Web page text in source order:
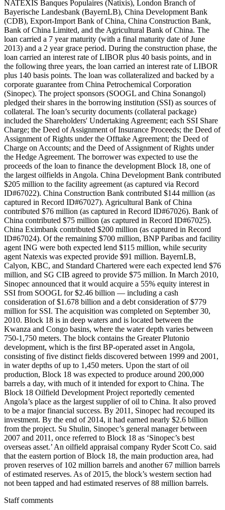
NATEXIS Banques Populaires (Natixis), London Branch of
Bayerische Landesbank (BayernLB), China Development Bank
(CDB), Export-Import Bank of China, China Construction Bank,
Bank of China Limited, and the Agricultural Bank of China. The
loan carried a 7 year maturity (with a final maturity date of June
2013) and a 2 year grace period. During the construction phase, the
loan carried an interest rate of LIBOR plus 40 basis points, and in
the following three years, the loan carried an interest rate of LIBOR
plus 140 basis points. The loan was collateralized and backed by a
corporate guarantee from China Petrochemical Corporation
(Sinopec). The project sponsors (SOOGL and China Sonangol)
pledged their shares in the borrowing institution (SSI) as sources of
collateral. The loan’s security documents (collateral package)
included the Shareholders' Undertaking Agreement; each SSI Share
Charge; the Deed of Assignment of Insurance Proceeds; the Deed of
Assignment of Rights under the Offtake Agreement; the Deed of
Charge on Accounts; and the Deed of Assignment of Rights under
the Hedge Agreement. The borrower was expected to use the
proceeds of the loan to finance the development Block 18, one of
the largest oilfields in Angola. China Development Bank contributed
$205 million to the facility agreement (as captured via Record
ID#67022). China Construction Bank contributed $144 million (as
captured in Record ID#67027). Agricultural Bank of China
contributed $76 million (as captured in Record ID#67026). Bank of
China contributed $75 million (as captured in Record ID#67025).
China Eximbank contributed $200 million (as captured in Record
ID#67024). Of the remaining $700 million, BNP Paribas and facility
agent ING were both expected lend $115 million, while security
agent Natexis was expected provide $91 million. BayernLB,
Calyon, KBC, and Standard Chartered were each expected lend $76
million, and SG CIB agreed to provide $75 million. In March 2010,
Sinopec announced that it would acquire a 55% equity interest in
SSI from SOOGL for $2.46 billion — including a cash
consideration of $1.678 billion and a debt consideration of $779
million for SSI. The acquisition was completed on September 30,
2010. Block 18 is in deep waters and is located between the
Kwanza and Congo basins, where the water depth varies between
750-1,750 meters. The block contains the Greater Plutonio
development, which is the first BP-operated asset in Angola,
consisting of five distinct fields discovered between 1999 and 2001,
in water depths of up to 1,450 meters. Upon the start of oil
production, Block 18 was expected to produce around 200,000
barrels a day, with much of it intended for export to China. The
Block 18 Oilfield Development Project reportedly cemented
Angola’s place as the largest supplier of oil to China. It also proved
to be a major financial success. By 2011, Sinopec had recouped its
investment. By the end of 2014, it had earned nearly $2.6 billion
from the project. Su Shulin, Sinopec’s general manager between
2007 and 2011, once referred to Block 18 as ‘Sinopec’s best
overseas asset.’ An oilfield appraisal company Ryder Scott Co. said
that the eastern portion of Block 18, the main production area, had
proven reserves of 102 million barrels and another 67 million barrels
of estimated reserves. As of 2015, the block’s western section had
not been tapped and had estimated reserves of 88 million barrels.
Staff comments